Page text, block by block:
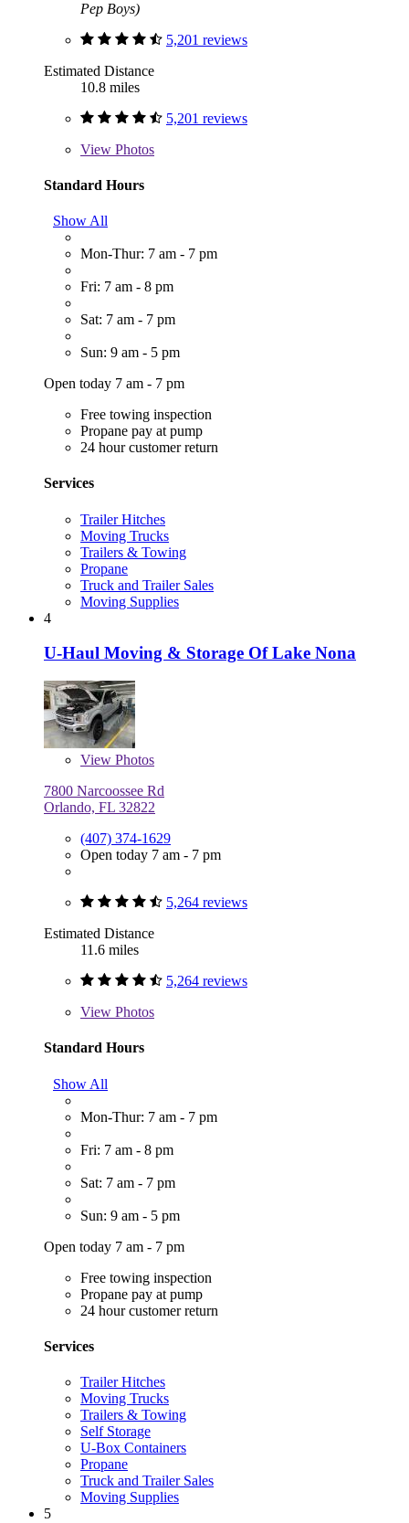
Pep Boys)
5,201 reviews
Estimated Distance
10.8 miles
5,201 reviews
View Photos
Standard Hours
Show All
Mon-Thur: 7 am - 7 pm
Fri: 7 am - 8 pm
Sat: 7 am - 7 pm
Sun: 9 am - 5 pm
Open today 7 am - 7 pm
Free towing inspection
Propane pay at pump
24 hour customer return
Services
Trailer Hitches
Moving Trucks
Trailers & Towing
Propane
Truck and Trailer Sales
Moving Supplies
4
U-Haul Moving & Storage Of Lake Nona
View Photos
7800 Narcoossee Rd
Orlando, FL 32822
(407) 374-1629
Open today 7 am - 7 pm
5,264 reviews
Estimated Distance
11.6 miles
5,264 reviews
View Photos
Standard Hours
Show All
Mon-Thur: 7 am - 7 pm
Fri: 7 am - 8 pm
Sat: 7 am - 7 pm
Sun: 9 am - 5 pm
Open today 7 am - 7 pm
Free towing inspection
Propane pay at pump
24 hour customer return
Services
Trailer Hitches
Moving Trucks
Trailers & Towing
Self Storage
U-Box Containers
Propane
Truck and Trailer Sales
Moving Supplies
5